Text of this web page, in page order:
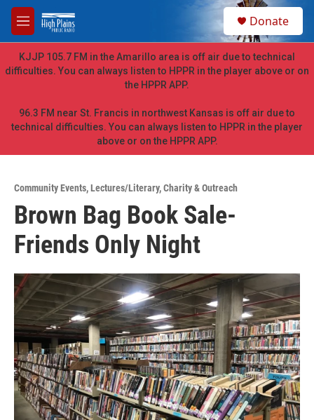
Skip to main content
M
e
n
u
h
Donate
KJJP 105.7 FM in the Amarillo area is off air due to technical
difficulties. You can always listen to HPPR in the player above or on
the HPPR APP.
96.3 FM near St. Francis in northwest Kansas is off air due to
technical difficulties. You can always listen to HPPR in the player
above or on the HPPR APP.
Community Events,Lectures/Literary,Charity & Outreach
Brown Bag Book Sale-
Friends Only Night